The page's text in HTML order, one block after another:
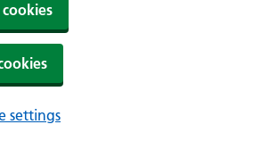
settings